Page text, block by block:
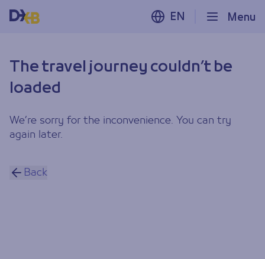
Menu
EN
The travel journey couldn’t be
loaded
We’re sorry for the inconvenience. You can try
again later.
Back